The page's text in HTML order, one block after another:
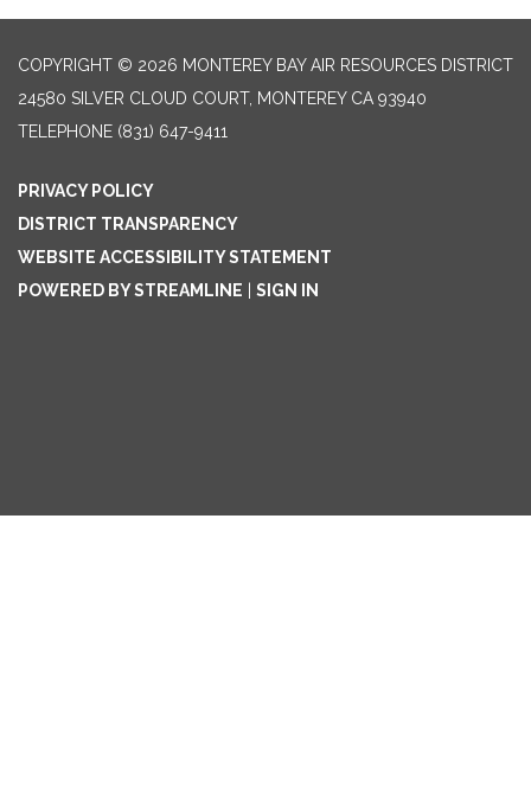
COPYRIGHT © 2026 MONTEREY BAY AIR RESOURCES DISTRICT
24580 SILVER CLOUD COURT, MONTEREY CA 93940
TELEPHONE (831) 647-9411
PRIVACY POLICY
DISTRICT TRANSPARENCY
WEBSITE ACCESSIBILITY STATEMENT
POWERED BY STREAMLINE
SIGN IN